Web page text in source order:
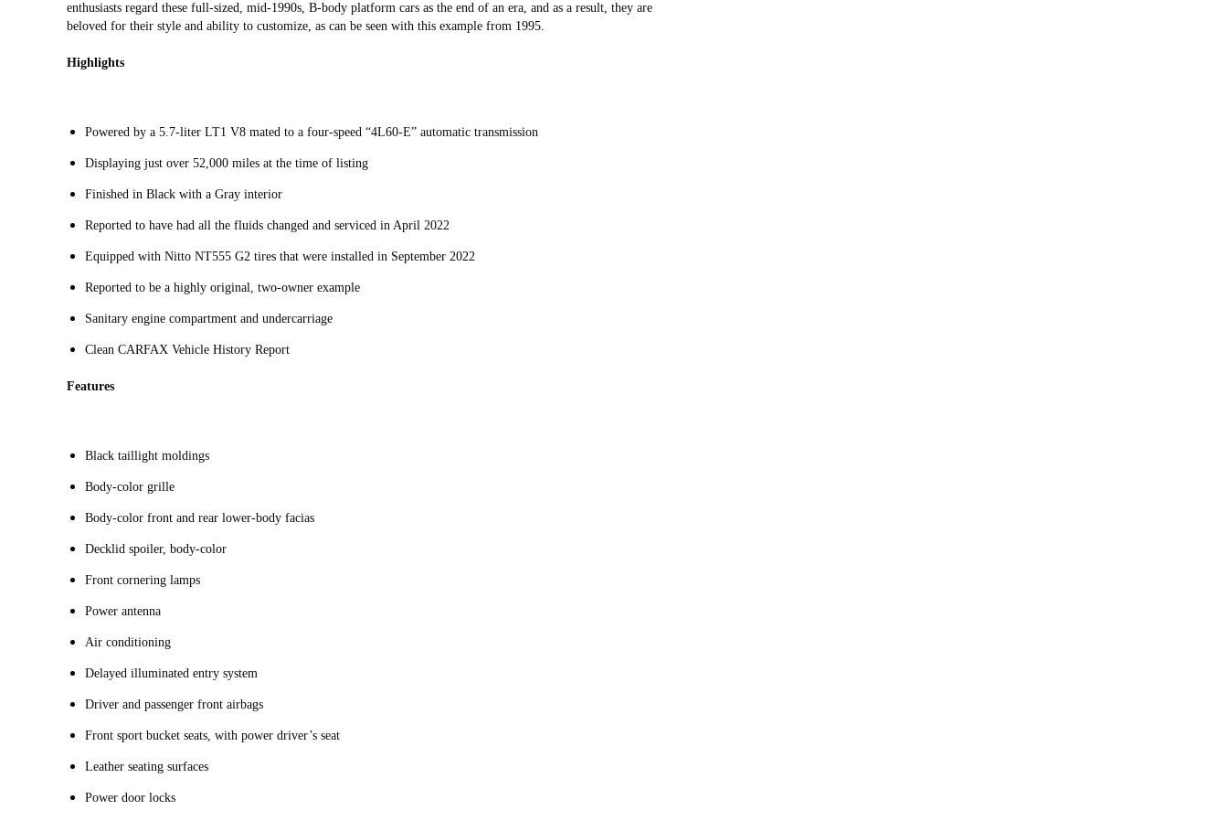
enthusiasts regard these full-sized, mid-1990s, B-body platform cars as the end of an era, and as a result, they are
beloved for their style and ability to customize, as can be seen with this example from 1995.
Highlights
Powered by a 5.7-liter LT1 V8 mated to a four-speed “4L60-E” automatic transmission
Displaying just over 52,000 miles at the time of listing
Finished in Black with a Gray interior
Reported to have had all the fluids changed and serviced in April 2022
Equipped with Nitto NT555 G2 tires that were installed in September 2022
Reported to be a highly original, two-owner example
Sanitary engine compartment and undercarriage
Clean CARFAX Vehicle History Report
Features
Black taillight moldings
Body-color grille
Body-color front and rear lower-body facias
Decklid spoiler, body-color
Front cornering lamps
Power antenna
Air conditioning
Delayed illuminated entry system
Driver and passenger front airbags
Front sport bucket seats, with power driver’s seat
Leather seating surfaces
Power door locks